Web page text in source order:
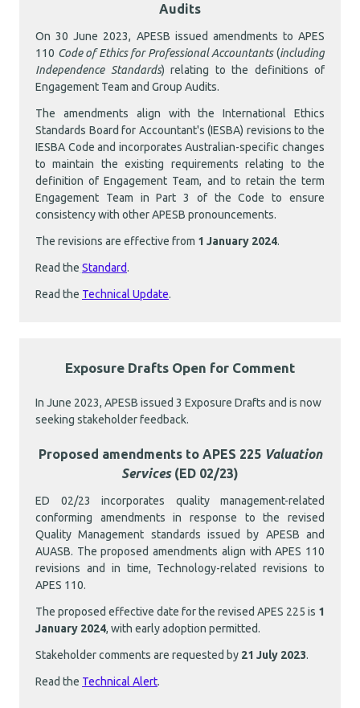
Audits
On 30 June 2023, APESB issued amendments to APES
110 Code of Ethics for Professional Accountants(including
Independence Standards) relating to the definitions of
Engagement Team and Group Audits.
The amendments align with the International Ethics
Standards Board for Accountant's (IESBA) revisions to the
IESBA Code and incorporates Australian-specific changes
to maintain the existing requirements relating to the
definition of Engagement Team, and to retain the term
Engagement Team in Part 3 of the Code to ensure
consistency with other APESB pronouncements.
The revisions are effective from 1 January 2024.
Read the Standard.
Read the Technical Update.
Exposure Drafts Open for Comment
In June 2023, APESB issued 3 Exposure Drafts and is now
seeking stakeholder feedback.
Proposed amendments to APES 225Valuation
Services (ED 02/23)
ED 02/23 incorporates quality management-related
conforming amendments in response to the revised
Quality Management standards issued by APESB and
AUASB. The proposed amendments align with APES 110
revisions and in time, Technology-related revisions to
APES 110.
The proposed effective date for the revised APES 225 is 1
January 2024, with early adoption permitted.
Stakeholder comments are requested by 21 July 2023.
Read the Technical Alert.